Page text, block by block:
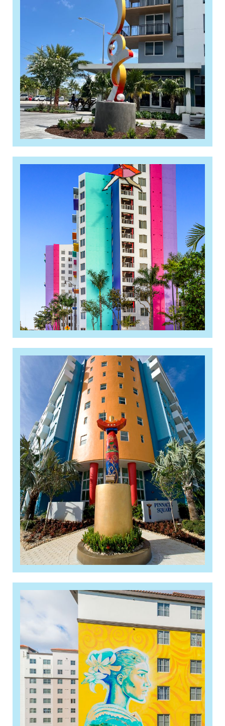
2024 Structures Awards: Best
Affordable Residential Project
Read More »
Berkeley Landing, a new 112-
unit affordable housing
complex, opens
Read More »
Pinnacle lands $50M
construction loan for 120-unit
apartment building near Cutler
Bay, as affordable housing
financing keeps flowing
Read More »
Live Local changes could
propel workforce housing
boom in South Florida
Read More »